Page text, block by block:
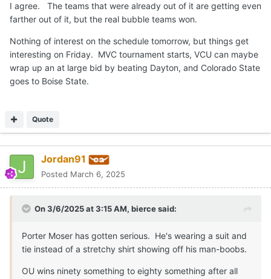
I agree. The teams that were already out of it are getting even
farther out of it, but the real bubble teams won.
Nothing of interest on the schedule tomorrow, but things get
interesting on Friday. MVC tournament starts, VCU can maybe
wrap up an at large bid by beating Dayton, and Colorado State
goes to Boise State.
Quote
Jordan91
Posted March 6, 2025
On 3/6/2025 at 3:15 AM, biercesaid:
Porter Moser has gotten serious. He's wearing a suit and
tie instead of a stretchy shirt showing off his man-boobs.
OU wins ninety something to eighty something after all